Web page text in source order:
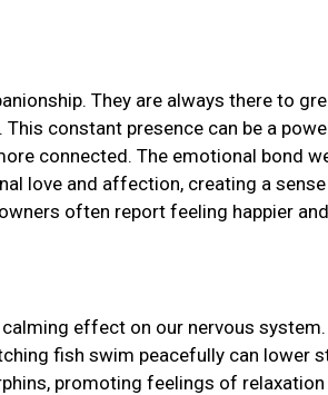
They are always there to
constant presence can be a
connected. The emotional bond
love and affection, creating a
often report feeling happier
effect on our nervous system.
fish swim peacefully can lower
promoting feelings of relaxation